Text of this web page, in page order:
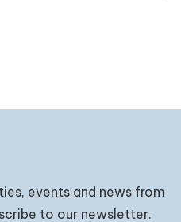
events and news from
to our newsletter.